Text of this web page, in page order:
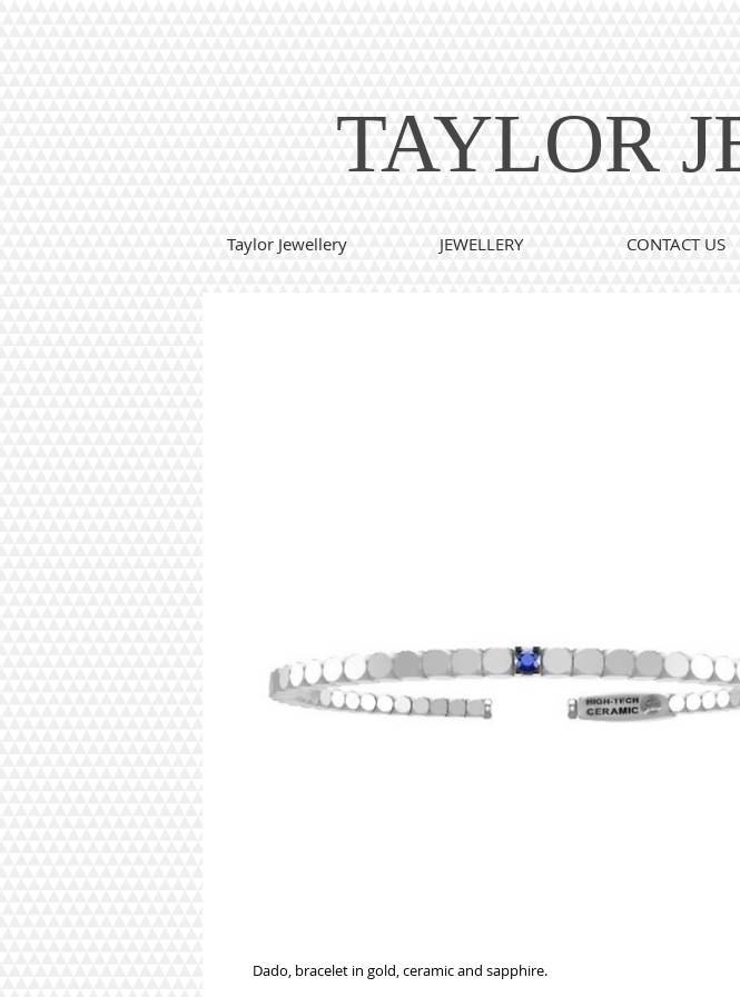
TAYLOR
Taylor Jewellery JEWELLERY CONTACT US
Dado, bracelet in gold, ceramic and sapphire.